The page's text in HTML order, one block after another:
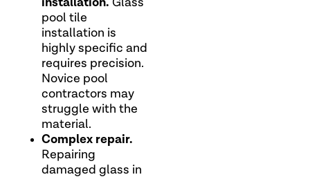
Glass
pool tile
installation is
highly specific and
requires precision.
Novice pool
contractors may
struggle with the
material.
Complex repair.
Repairing
damaged glass in